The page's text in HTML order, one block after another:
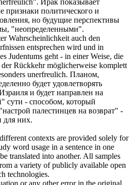
". Ирак показывает
признаки политического и
но будущие перспективы
"неопределенными".
Wahrscheinlichkeit auch den
entsprechen wird und in
Judentums geht - in einer Weise, die
der Rückkehr möglicherweise komplett
unerfreulich. Планом,
будет удовлетворять
и будет направлен на
сути - способом, который
палестинцев на возврат" -
для них.
contexts are provided solely for
word usage in a sentence in one
translated into another. All samples
a variety of publicly available open
technologies.
or any other error in the original